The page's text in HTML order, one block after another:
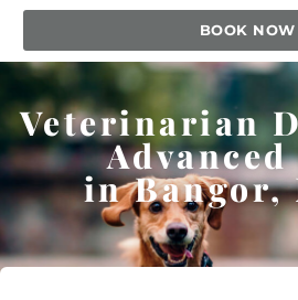
BOOK NOW
Veterinarian
in Bangor,